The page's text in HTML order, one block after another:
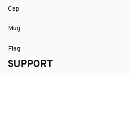
Cap
Mug
Flag
SUPPORT